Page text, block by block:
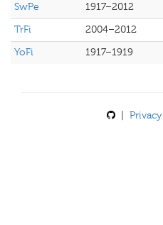
SwPe
1917–2012
TrFi
2004–2012
YoFi
1917–1919
Privacy